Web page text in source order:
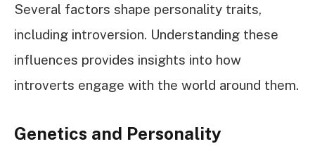
Several factors shape personality traits,
including introversion. Understanding these
influences provides insights into how
introverts engage with the world around them.
Genetics and Personality